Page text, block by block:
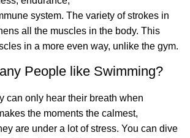
system. The variety of strokes in
all the muscles in the body. This
in a more even way, unlike the gym.
People like Swimming?
can only hear their breath when
the moments the calmest,
are under a lot of stress. You can dive